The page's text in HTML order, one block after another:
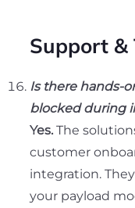
Support &
Is there hands-
blocked during
Yes. The
customer
integration.
your payload